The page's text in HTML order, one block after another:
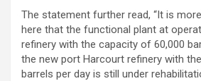
The statement further read, “It is
here that the functional plant at
refinery with the capacity of 60,000
the new port Harcourt refinery with
barrels per day is still under